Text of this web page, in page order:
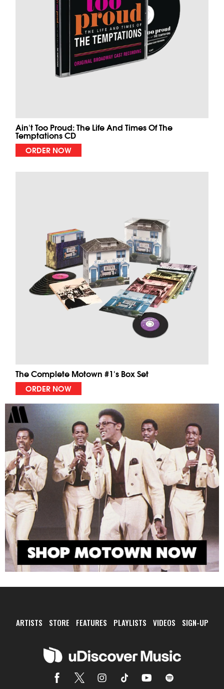
Ain't Too Proud: The Life And Times Of The
Temptations CD
ORDER NOW
The Complete Motown #1's Box Set
ORDER NOW
ARTISTS STORE FEATURES PLAYLISTS VIDEOS SIGN-UP